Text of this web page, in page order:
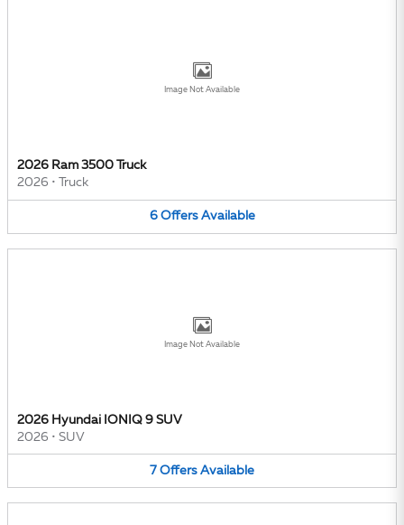
Image Not Available
2026 Ram 3500 Truck
2026 • Truck
6 Offers Available
Image Not Available
2026 Hyundai IONIQ 9 SUV
2026 • SUV
7 Offers Available